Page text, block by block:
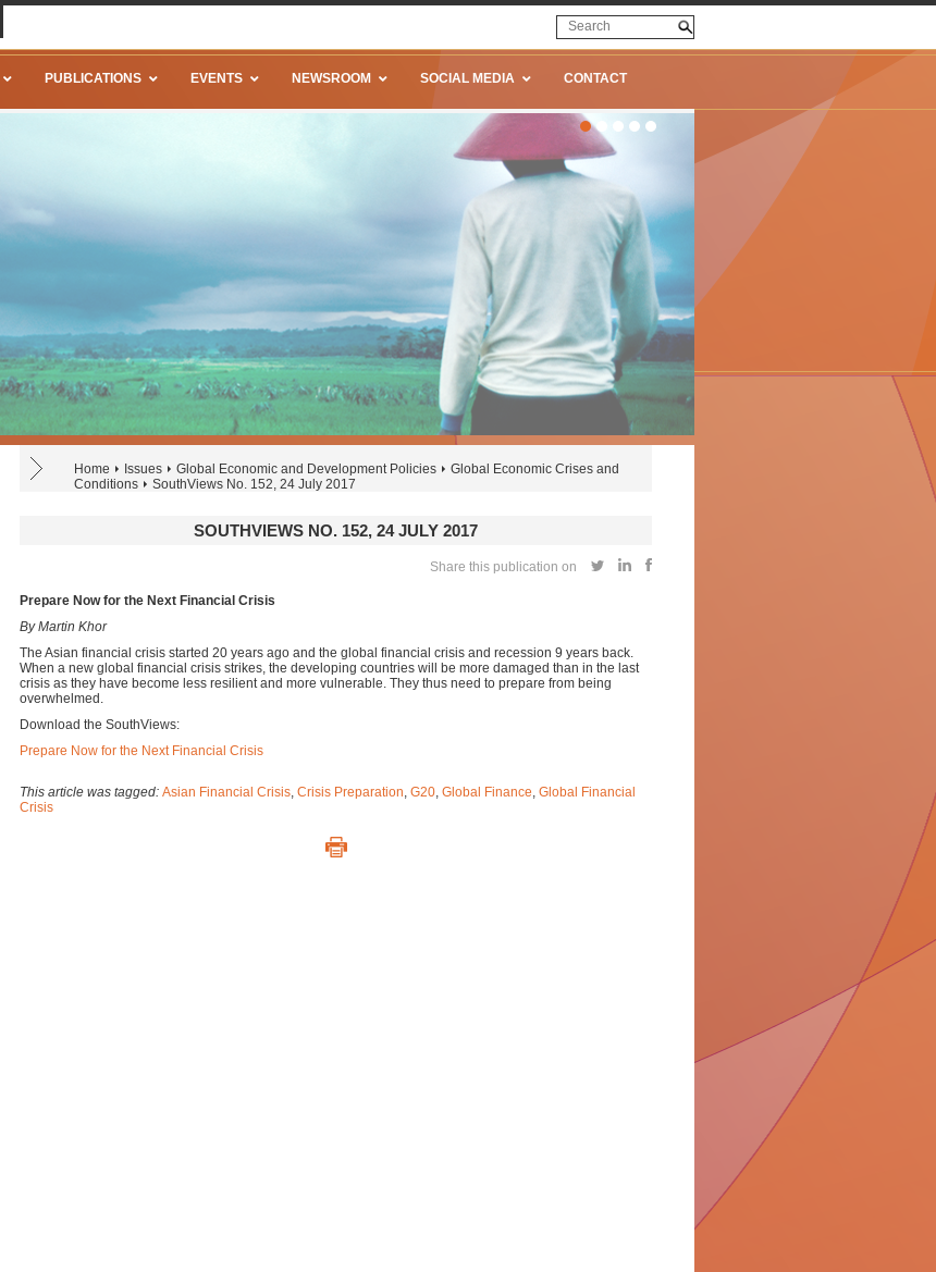
PUBLICATIONS EVENTS NEWSROOM SOCIAL MEDIA CONTACT
Home Issues Global Economic and Development Policies
Global Economic Crises and
Conditions
SouthViews No. 152, 24 July 2017
SOUTHVIEWS NO. 152, 24 JULY 2017
Share this publication on
Prepare Now for the Next Financial Crisis
By Martin Khor
The Asian financial crisis started 20 years ago and the global financial crisis and recession 9 years back.
When a new global financial crisis strikes, the developing countries will be more damaged than in the last
crisis as they have become less resilient and more vulnerable. They thus need to prepare from being
overwhelmed.
Download the SouthViews:
Prepare Now for the Next Financial Crisis
This article was tagged: Asian Financial Crisis, Crisis Preparation, G20, Global Finance, Global Financial
Crisis